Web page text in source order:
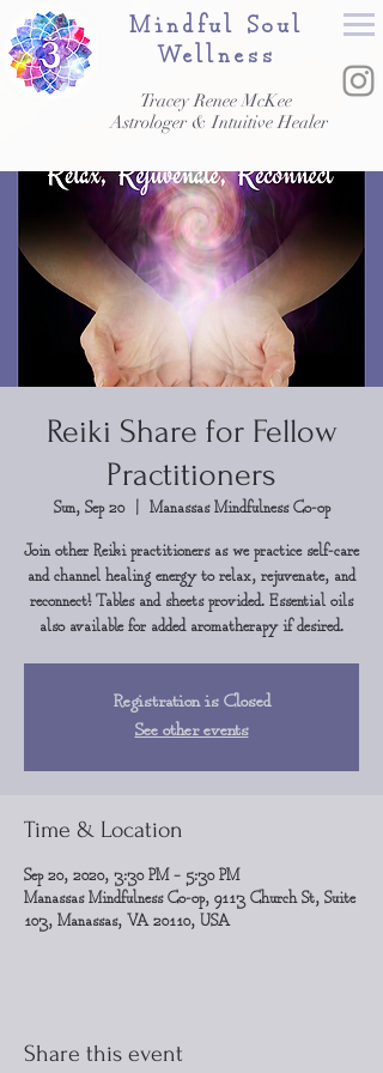
Tracey Renee McKee
Astrologer & Intuitive Healer
Mindful Soul
Wellness
Reiki Share for Fellow
Practitioners
Sun, Sep 20
  |
Manassas Mindfulness Co-op
Join other Reiki practitioners as we practice self-care
and channel healing energy to relax, rejuvenate, and
reconnect! Tables and sheets provided. Essential oils
also available for added aromatherapy if desired.
Registration is Closed
See other events
Time & Location
Sep 20, 2020, 3:30 PM – 5:30 PM
Manassas Mindfulness Co-op, 9113 Church St, Suite
103, Manassas, VA 20110, USA
Share this event